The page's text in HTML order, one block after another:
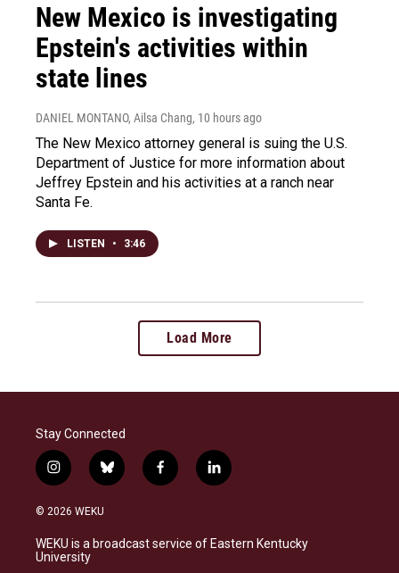
New Mexico is investigating
Epstein's activities within
state lines
DANIEL MONTANO, Ailsa Chang, 10 hours ago
The New Mexico attorney general is suing the U.S.
Department of Justice for more information about
Jeffrey Epstein and his activities at a ranch near
Santa Fe.
LISTEN • 3:46
Load More
Stay Connected
i
n
s
a
g
b
l
s
k
f
a
b
o
l
i
e
d
© 2026 WEKU
WEKU is a broadcast service of Eastern Kentucky
University